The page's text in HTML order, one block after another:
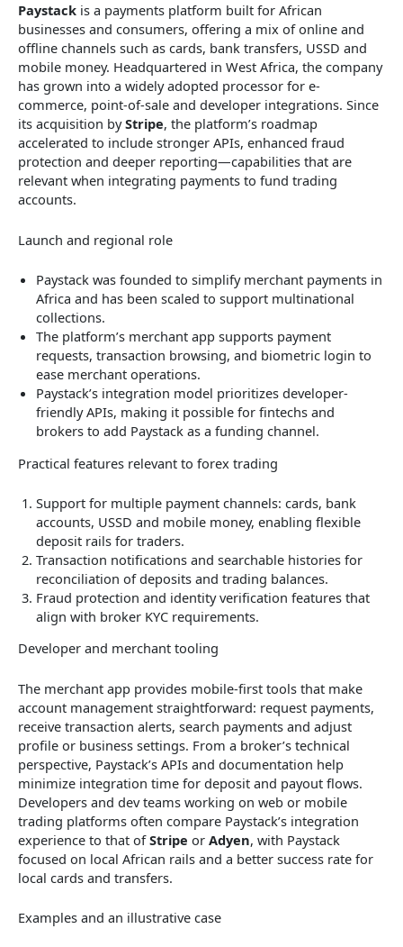
Paystack is a payments platform built for African
businesses and consumers, offering a mix of online and
offline channels such as cards, bank transfers, USSD and
mobile money. Headquartered in West Africa, the company
has grown into a widely adopted processor for e-
commerce, point-of-sale and developer integrations. Since
its acquisition byStripe, the platform’s roadmap
accelerated to include stronger APIs, enhanced fraud
protection and deeper reporting—capabilities that are
relevant when integrating payments to fund trading
accounts.
Launch and regional role
Paystack was founded to simplify merchant payments in
Africa and has been scaled to support multinational
collections.
The platform’s merchant app supports payment
requests, transaction browsing, and biometric login to
ease merchant operations.
Paystack’s integration model prioritizes developer-
friendly APIs, making it possible for fintechs and
brokers to add Paystack as a funding channel.
Practical features relevant to forex trading
Support for multiple payment channels: cards, bank
accounts, USSD and mobile money, enabling flexible
deposit rails for traders.
Transaction notifications and searchable histories for
reconciliation of deposits and trading balances.
Fraud protection and identity verification features that
align with broker KYC requirements.
Developer and merchant tooling
The merchant app provides mobile-first tools that make
account management straightforward: request payments,
receive transaction alerts, search payments and adjust
profile or business settings. From a broker’s technical
perspective, Paystack’s APIs and documentation help
minimize integration time for deposit and payout flows.
Developers and dev teams working on web or mobile
trading platforms often compare Paystack’s integration
experience to that ofStripe or Adyen, with Paystack
focused on local African rails and a better success rate for
local cards and transfers.
Examples and an illustrative case